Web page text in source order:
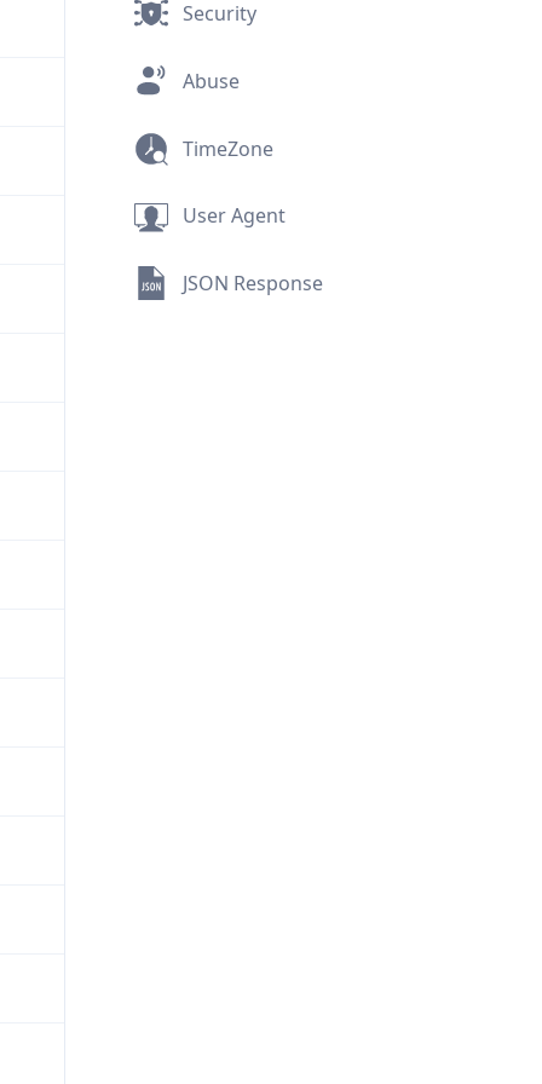
Security
Abuse
TimeZone
User Agent
JSON Response